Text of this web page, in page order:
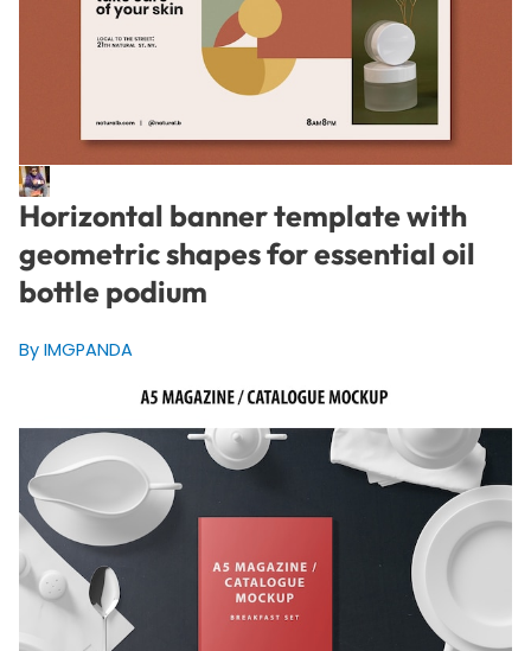
Horizontal banner template with
geometric shapes for essential oil
bottle podium
By IMGPANDA